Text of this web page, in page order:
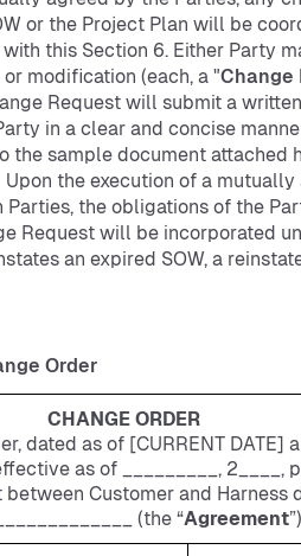
or the Project Plan will be
this Section 6. Either Party
modification (each, a "Change
Request will submit a
in a clear and concise
the sample document attached
Upon the execution of a
Parties, the obligations of the
Request will be incorporated
an expired SOW, a
Order
CHANGE ORDER
dated as of [CURRENT DATE]
as of _________, 2____,
Customer and Harness
(the “Agreement